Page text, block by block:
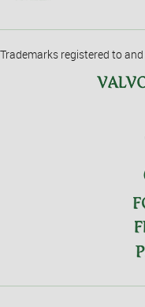
Trademarks registered to